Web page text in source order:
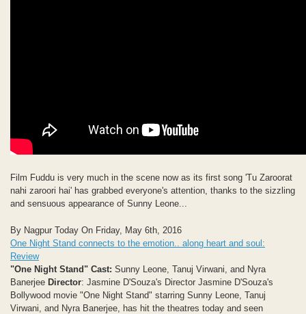
Film Fuddu is very much in the scene now as its first song 'Tu Zaroorat
nahi zaroori hai' has grabbed everyone's attention, thanks to the sizzling
and sensuous appearance of Sunny Leone...
By Nagpur Today On Friday, May 6th, 2016
One Night Stand connects to the emotion.. along heart and soul:
Review
"One Night Stand" Cast: Sunny Leone, Tanuj Virwani, and Nyra
Banerjee Director: Jasmine D'Souza's Director Jasmine D'Souza's
Bollywood movie "One Night Stand" starring Sunny Leone, Tanuj
Virwani, and Nyra Banerjee, has hit the theatres today and seen